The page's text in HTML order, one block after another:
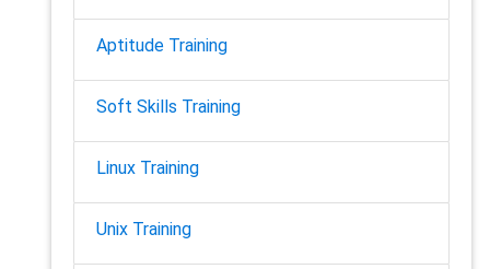
Aptitude Training
Soft Skills Training
Linux Training
Unix Training